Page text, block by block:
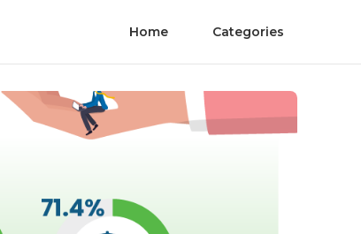
Home Categories